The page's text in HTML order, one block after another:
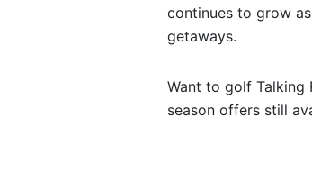
continues to grow
getaways.
Want to golf Talking
season offers still